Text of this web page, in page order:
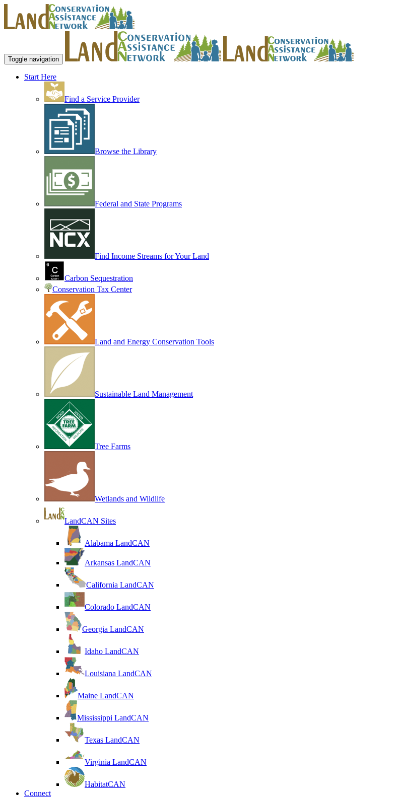
Toggle navigation
Start Here
Find a Service Provider
Browse the Library
Federal and State Programs
Find Income Streams for Your Land
Carbon Sequestration
Conservation Tax Center
Land and Energy Conservation Tools
Sustainable Land Management
Tree Farms
Wetlands and Wildlife
LandCAN Sites
Alabama LandCAN
Arkansas LandCAN
California LandCAN
Colorado LandCAN
Georgia LandCAN
Idaho LandCAN
Louisiana LandCAN
Maine LandCAN
Mississippi LandCAN
Texas LandCAN
Virginia LandCAN
HabitatCAN
Connect